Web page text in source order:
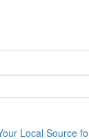
Local Source